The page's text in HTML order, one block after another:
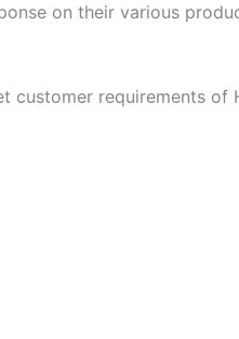
on their various
customer requirements of